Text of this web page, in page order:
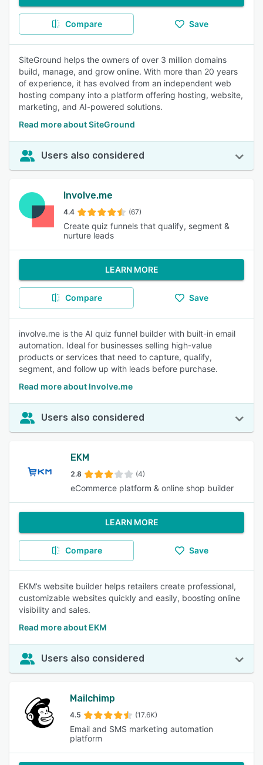
Compare Save
SiteGround helps the owners of over 3 million domains
build, manage, and grow online. With more than 20 years
of experience, it has evolved from an independent web
hosting company into a platform offering hosting, website,
marketing, and AI-powered solutions.
Read more about SiteGround
Users also considered
Involve.me
4.4 (67)
Create quiz funnels that qualify, segment &
nurture leads
LEARN MORE
Compare Save
involve.me is the AI quiz funnel builder with built-in email
automation. Ideal for businesses selling high-value
products or services that need to capture, qualify,
segment, and follow up with leads before purchase.
Read more about Involve.me
Users also considered
EKM
2.8 (4)
eCommerce platform & online shop builder
LEARN MORE
Compare Save
EKM’s website builder helps retailers create professional,
customizable websites quickly and easily, boosting online
visibility and sales.
Read more about EKM
Users also considered
Mailchimp
4.5 (17.6K)
Email and SMS marketing automation
platform